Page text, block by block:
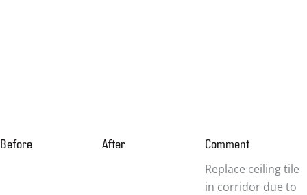
Before After Comment
Replace ceiling tile
in corridor due to